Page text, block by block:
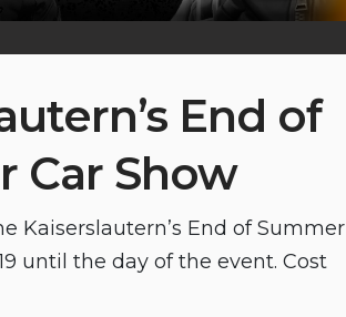
End of
Car Show
Kaiserslautern’s End of Summer
until the day of the event. Cost